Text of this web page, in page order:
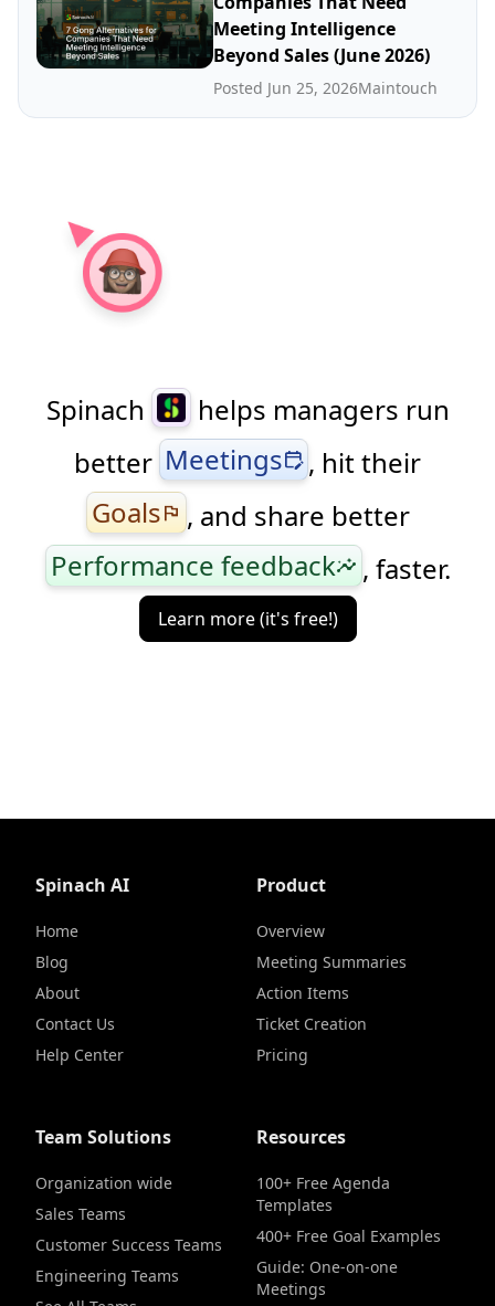
Meeting Intelligence
Beyond Sales (June 2026)
Posted Jun 25, 2026Maintouch
Spinach
helps managers run
better Meetingsedit_calendar , hit their
Goalsflag , and share better
Performance feedbackinsights , faster.
Learn more (it's free!)
Spinach AI
Home
Blog
About
Contact Us
Help Center
Product
Overview
Meeting Summaries
Action Items
Ticket Creation
Pricing
Team Solutions
Organization wide
Sales Teams
Customer Success Teams
Engineering Teams
Resources
100+ Free Agenda
Templates
400+ Free Goal Examples
Guide: One-on-one
Meetings